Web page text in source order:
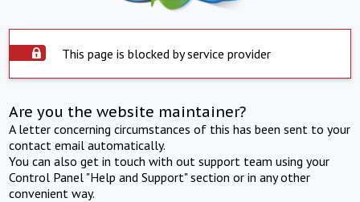
This page is blocked by service provider
Are you the website maintainer?
A letter concerning circumstances of this has been sent to your
contact email automatically.
You can also get in touch with out support team using your
Control Panel "Help and Support" section or in any other
convenient way.